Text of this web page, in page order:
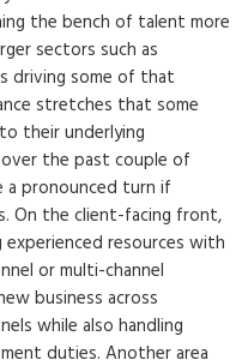
the bench of talent more
sectors such as
driving some of that
stretches that some
their underlying
over the past couple of
a pronounced turn if
On the client-facing front,
resources with
or multi-channel
business across
while also handling
duties. Another area